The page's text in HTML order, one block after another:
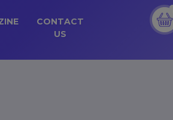
CONTACT
US